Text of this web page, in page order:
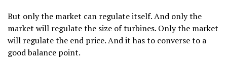
But only the market can regulate itself. And only the
market will regulate the size of turbines. Only the market
will regulate the end price. And it has to converse to a
good balance point.